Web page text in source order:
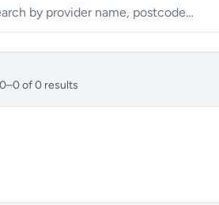
of 0 results